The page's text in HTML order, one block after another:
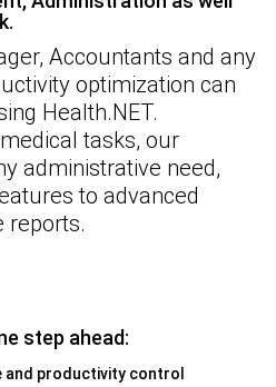
Accountants and any
optimization can
Health.NET.
tasks, our
administrative need,
to advanced
reports.
step ahead:
and productivity control